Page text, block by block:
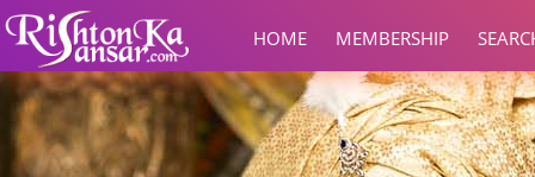
HOME MEMBERSHIP